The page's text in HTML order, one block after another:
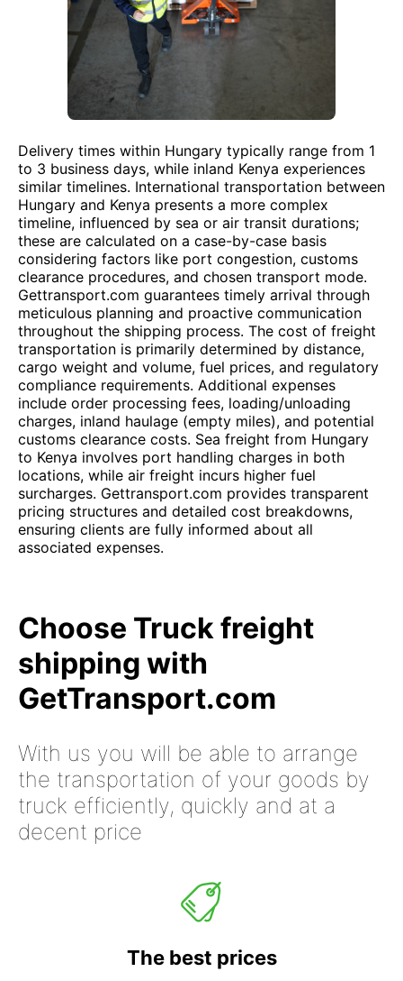
Delivery times within Hungary typically range from 1
to 3 business days, while inland Kenya experiences
similar timelines. International transportation between
Hungary and Kenya presents a more complex
timeline, influenced by sea or air transit durations;
these are calculated on a case-by-case basis
considering factors like port congestion, customs
clearance procedures, and chosen transport mode.
Gettransport.com guarantees timely arrival through
meticulous planning and proactive communication
throughout the shipping process. The cost of freight
transportation is primarily determined by distance,
cargo weight and volume, fuel prices, and regulatory
compliance requirements. Additional expenses
include order processing fees, loading/unloading
charges, inland haulage (empty miles), and potential
customs clearance costs. Sea freight from Hungary
to Kenya involves port handling charges in both
locations, while air freight incurs higher fuel
surcharges. Gettransport.com provides transparent
pricing structures and detailed cost breakdowns,
ensuring clients are fully informed about all
associated expenses.
Choose Truck freight
shipping with
GetTransport.com
With us you will be able to arrange
the transportation of your goods by
truck efficiently, quickly and at a
decent price
The best prices